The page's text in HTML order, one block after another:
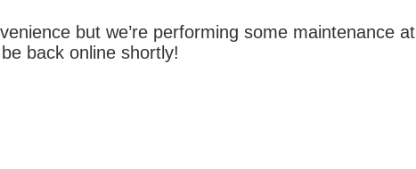
but we’re performing some maintenance at
back online shortly!